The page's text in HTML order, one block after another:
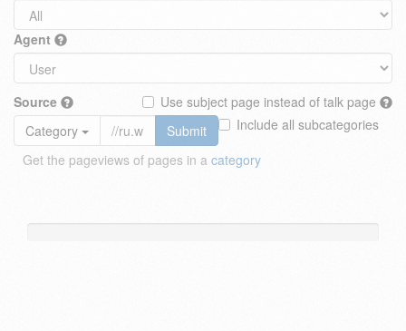
Agent
Source
Use subject page instead of talk page
Include all subcategories
Category
Submit
Get the pageviews of pages in a category